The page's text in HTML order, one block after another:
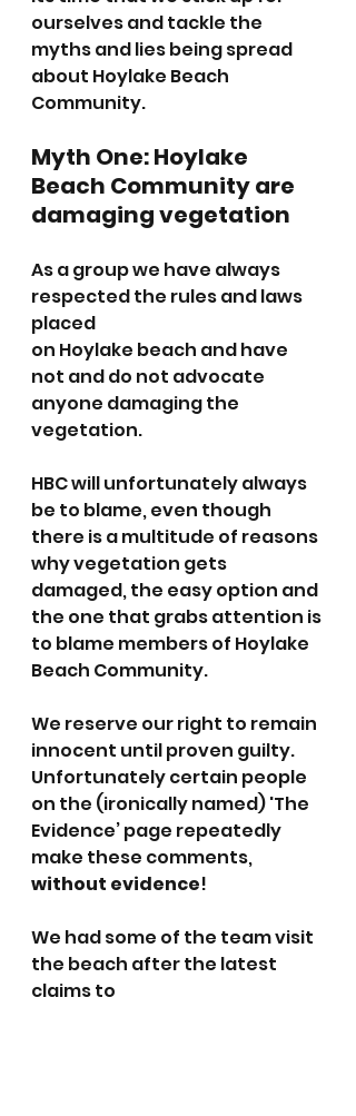
ourselves and tackle the
myths and lies being spread
about Hoylake Beach
Community.
Myth One: Hoylake
Beach Community are
damaging vegetation
As a group we have always
respected the rules and laws
placed
on Hoylake beach and have
not and do not advocate
anyone damaging the
vegetation.
HBC will unfortunately always
be to blame, even though
there is a multitude of reasons
why vegetation gets
damaged, the easy option and
the one that grabs attention is
to blame members of Hoylake
Beach Community.
We reserve our right to remain
innocent until proven guilty.
Unfortunately certain people
on the (ironically named) 'The
Evidence’ page repeatedly
make these comments,
without evidence!
We had some of the team visit
the beach after the latest
claims to